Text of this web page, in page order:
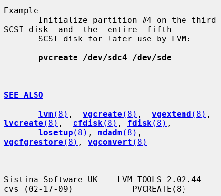
Example
SCSI disk  and  the  entire  fifth
pvcreate /dev/sdc4 /dev/sde
SEE ALSO
lvm (8) , vgcreate (8) , vgextend (8)
lvcreate (8) , cfdisk (8) , fdisk (8) ,
losetup (8) , mdadm (8)
vgcfgrestore (8) , vgconvert (8)
Sistina Software UK    LVM TOOLS 2.02.44-